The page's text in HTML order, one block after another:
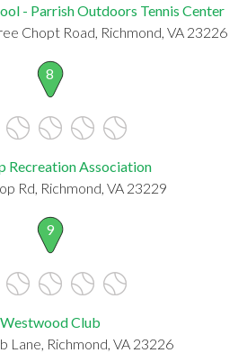
- Parrish Outdoors Tennis Center
Chopt Road, Richmond, VA 23226
8
Recreation Association
Rd, Richmond, VA 23229
9
Westwood Club
Lane, Richmond, VA 23226